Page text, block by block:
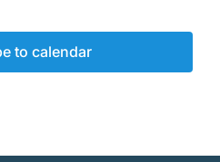
to calendar